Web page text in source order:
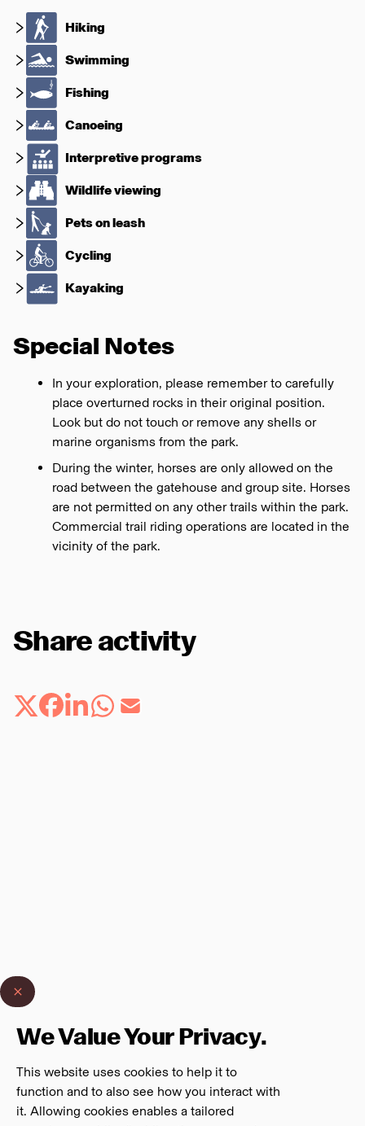
Hiking
Swimming
Fishing
Canoeing
Interpretive programs
Wildlife viewing
Pets on leash
Cycling
Kayaking
Special Notes
In your exploration, please remember to carefully
place overturned rocks in their original position.
Look but do not touch or remove any shells or
marine organisms from the park.
During the winter, horses are only allowed on the
road between the gatehouse and group site. Horses
are not permitted on any other trails within the park.
Commercial trail riding operations are located in the
vicinity of the park.
Share activity
We Value Your Privacy.
This website uses cookies to help it to
function and to also see how you interact with
it. Allowing cookies enables a tailored